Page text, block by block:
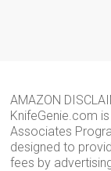
AMAZON
KnifeGenie.com
Associates
designed to
fees by